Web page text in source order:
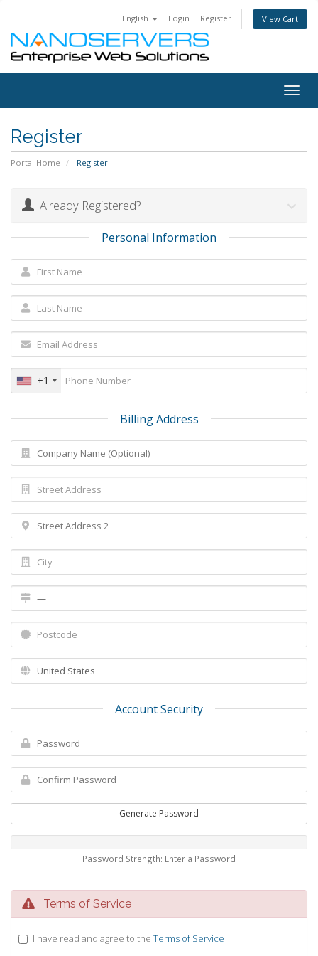
English Login Register View Cart
Register
Portal Home Register
Already Registered?
Personal Information
+1
Billing Address
Account Security
Generate Password
Password Strength: Enter a Password
Terms of Service
I have read and agree to the Terms of Service